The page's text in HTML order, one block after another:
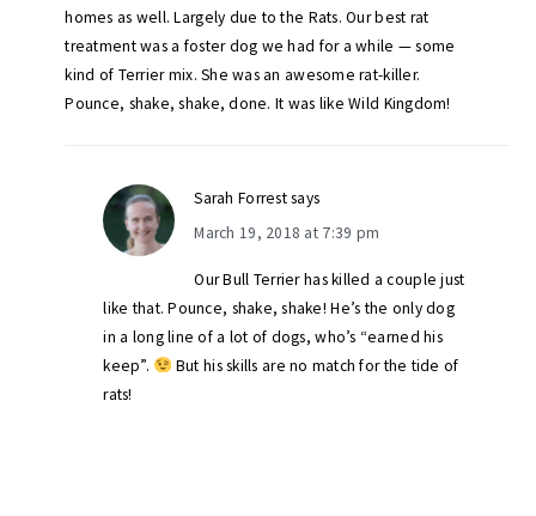
homes as well. Largely due to the Rats. Our best rat
treatment was a foster dog we had for a while — some
kind of Terrier mix. She was an awesome rat-killer.
Pounce, shake, shake, done. It was like Wild Kingdom!
Sarah Forrestsays
March 19, 2018 at 7:39 pm
Our Bull Terrier has killed a couple just
like that. Pounce, shake, shake! He’s the only dog
in a long line of a lot of dogs, who’s “earned his
keep”.
But his skills are no match for the tide of
rats!